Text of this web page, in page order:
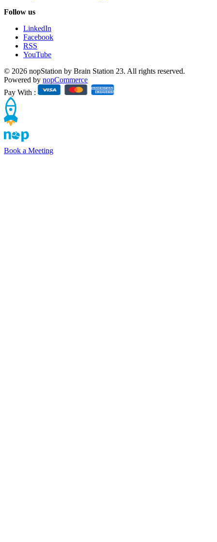
Follow us
LinkedIn
Facebook
RSS
YouTube
© 2026 nopStation by Brain Station 23. All rights reserved.
Powered by nopCommerce
Pay With :
Book a Meeting